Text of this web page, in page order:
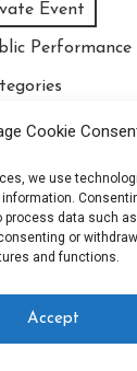
Cookie
we use
data such
or
and functions.
Accept
Event
Performance
LLC — Velux
GoDaddy